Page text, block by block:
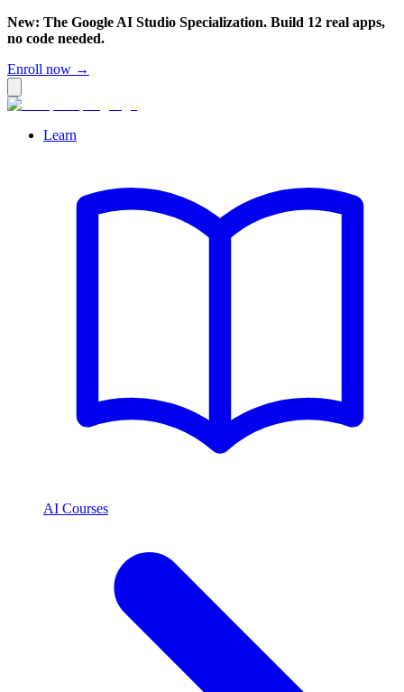
New: The Google AI Studio Specialization. Build 12 real apps,
no code needed.
Enroll now →
Learn
AI Courses